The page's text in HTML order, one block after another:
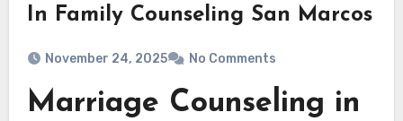
In Family Counseling San Marcos
November 24, 2025 No Comments
Marriage Counseling in